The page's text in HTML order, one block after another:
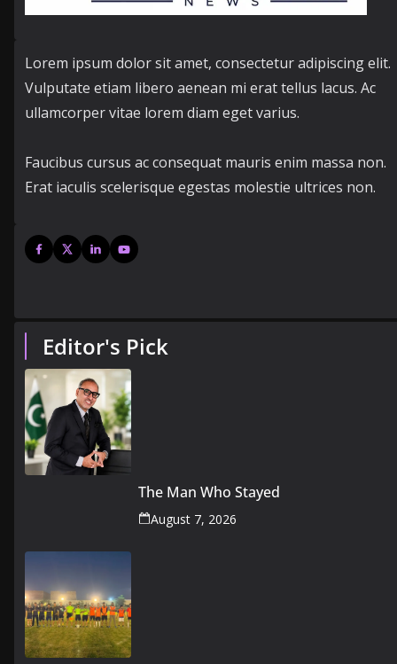
Lorem ipsum dolor sit amet, consectetur adipiscing elit.
Vulputate etiam libero aenean mi erat tellus lacus. Ac
ullamcorper vitae lorem diam eget varius.
Faucibus cursus ac consequat mauris enim massa non.
Erat iaculis scelerisque egestas molestie ultrices non.
Editor's Pick
The Man Who Stayed
August 7, 2026